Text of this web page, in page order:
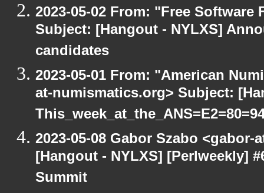
2023-05-02 From: "Free
Subject: [Hangout - NYLXS]
candidates
2023-05-01 From: "American
at-numismatics.org> Subject:
2023-05-08 Gabor Szabo
[Hangout - NYLXS] [Perlweekly]
Summit